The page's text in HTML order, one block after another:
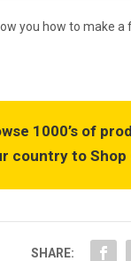
you how to make
1000’s of
country to Shop
SHARE: